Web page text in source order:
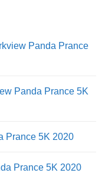
Panda Prance
Panda Prance 5K
Prance 5K 2020
Prance 5K 2020